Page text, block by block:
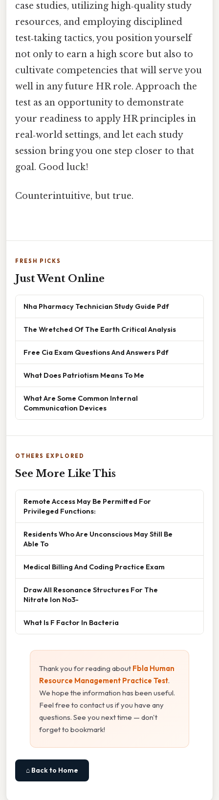
case studies, utilizing high‑quality study
resources, and employing disciplined
test‑taking tactics, you position yourself
not only to earn a high score but also to
cultivate competencies that will serve you
well in any future HR role. Approach the
test as an opportunity to demonstrate
your readiness to apply HR principles in
real‑world settings, and let each study
session bring you one step closer to that
goal. Good luck!
Counterintuitive, but true.
FRESH PICKS
Just Went Online
Nha Pharmacy Technician Study Guide Pdf
The Wretched Of The Earth Critical Analysis
Free Cia Exam Questions And Answers Pdf
What Does Patriotism Means To Me
What Are Some Common Internal
Communication Devices
OTHERS EXPLORED
See More Like This
Remote Access May Be Permitted For
Privileged Functions:
Residents Who Are Unconscious May Still Be
Able To
Medical Billing And Coding Practice Exam
Draw All Resonance Structures For The
Nitrate Ion No3-
What Is F Factor In Bacteria
Thank you for reading about Fbla Human
Resource Management Practice Test.
We hope the information has been useful.
Feel free to contact us if you have any
questions. See you next time — don't
forget to bookmark!
⌂ Back to Home